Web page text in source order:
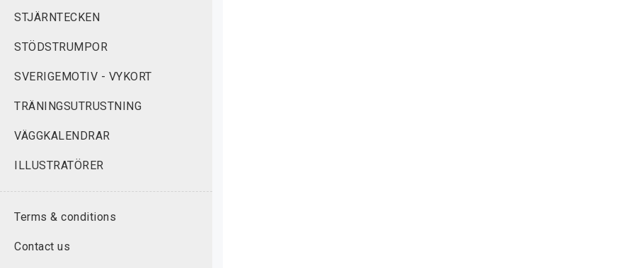
STJÄRNTECKEN
STÖDSTRUMPOR
SVERIGEMOTIV - VYKORT
TRÄNINGSUTRUSTNING
VÄGGKALENDRAR
ILLUSTRATÖRER
Terms & conditions
Contact us